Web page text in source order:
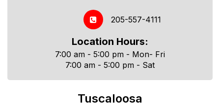
205-557-4111
Location Hours:
7:00 am - 5:00 pm - Mon- Fri
7:00 am - 5:00 pm - Sat
Tuscaloosa